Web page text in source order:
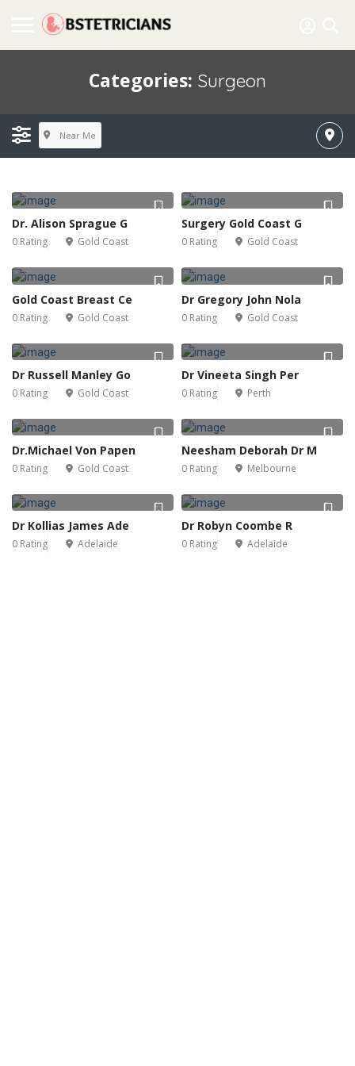
Categories: Surgeon
Near Me
Dr. Alison Sprague G
0 Rating Gold Coast
Surgery Gold Coast G
0 Rating Gold Coast
Gold Coast Breast Ce
0 Rating Gold Coast
Dr Gregory John Nola
0 Rating Gold Coast
Dr Russell Manley Go
0 Rating Gold Coast
Dr Vineeta Singh Per
0 Rating Perth
Dr.Michael Von Papen
0 Rating Gold Coast
Neesham Deborah Dr M
0 Rating Melbourne
Dr Kollias James Ade
0 Rating Adelaide
Dr Robyn Coombe R
0 Rating Adelaide